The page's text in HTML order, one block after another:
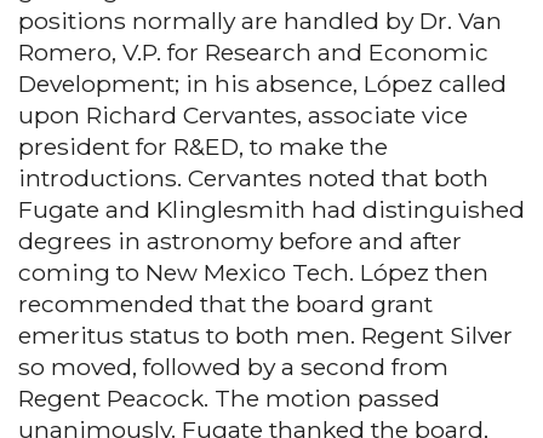
positions normally are handled by Dr. Van
Romero, V.P. for Research and Economic
Development; in his absence, López called
upon Richard Cervantes, associate vice
president for R&ED, to make the
introductions. Cervantes noted that both
Fugate and Klinglesmith had distinguished
degrees in astronomy before and after
coming to New Mexico Tech. López then
recommended that the board grant
emeritus status to both men. Regent Silver
so moved, followed by a second from
Regent Peacock. The motion passed
unanimously. Fugate thanked the board,